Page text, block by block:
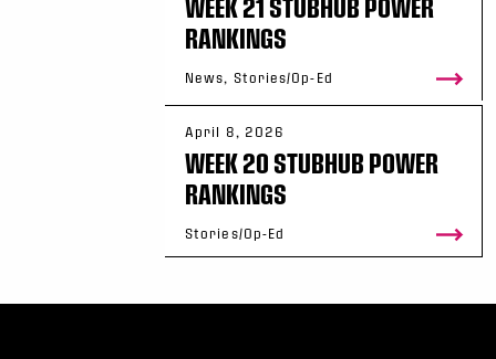
WEEK 21 STUBHUB POWER
RANKINGS
News, Stories/Op-Ed
April 8, 2026
WEEK 20 STUBHUB POWER
RANKINGS
Stories/Op-Ed